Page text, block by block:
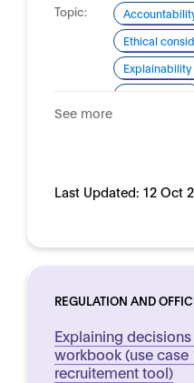
Topic:
Ethical
See more
Last Updated: 12 Oct
REGULATION AND
Explaining
workbook (use case
recruitement tool)